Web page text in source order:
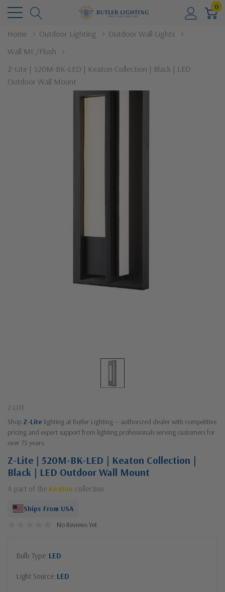
0
Home Outdoor Lighting
Outdoor Wall Lights
Wall Mt./Flush
Z-Lite | 520M-BK-LED | Keaton Collection | Black | LED
Outdoor Wall Mount
Z-LITE
Shop Z-Lite lighting at Butler Lighting — authorized dealer with competitive
pricing and expert support from lighting professionals serving customers for
over 75 years.
Z-Lite | 520M-BK-LED | Keaton Collection |
Black | LED Outdoor Wall Mount
A part of the Keaton collection
Ships From USA
No Reviews Yet
Bulb Type LED
Light Source LED